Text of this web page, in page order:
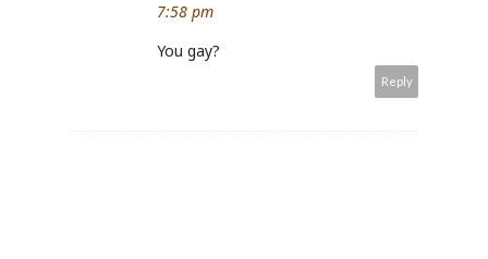
7:58 pm
You gay?
Reply